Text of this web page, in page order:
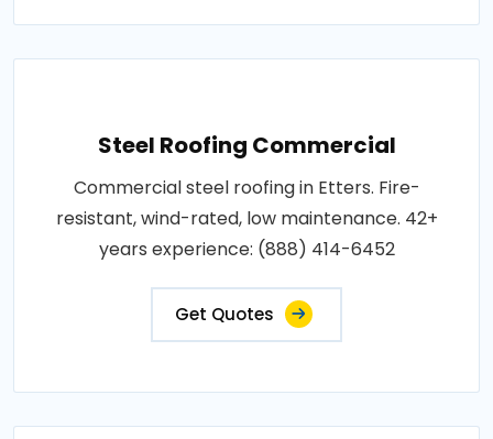
Steel Roofing Commercial
Commercial steel roofing in Etters. Fire-
resistant, wind-rated, low maintenance. 42+
years experience: (888) 414-6452
Get Quotes